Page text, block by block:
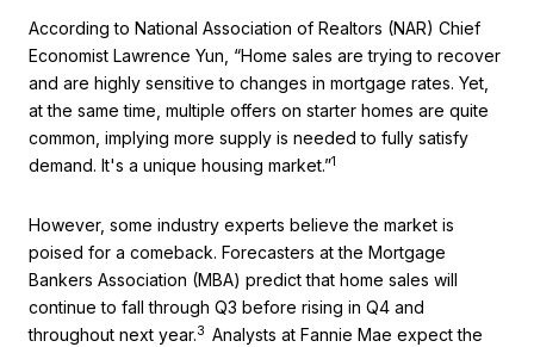
According to National Association of Realtors (NAR) Chief
Economist Lawrence Yun, “Home sales are trying to recover
and are highly sensitive to changes in mortgage rates. Yet,
at the same time, multiple offers on starter homes are quite
common, implying more supply is needed to fully satisfy
demand. It's a unique housing market.”1
However, some industry experts believe the market is
poised for a comeback. Forecasters at the Mortgage
Bankers Association (MBA) predict that home sales will
continue to fall through Q3 before rising in Q4 and
throughout next year.3 Analysts at Fannie Mae expect the